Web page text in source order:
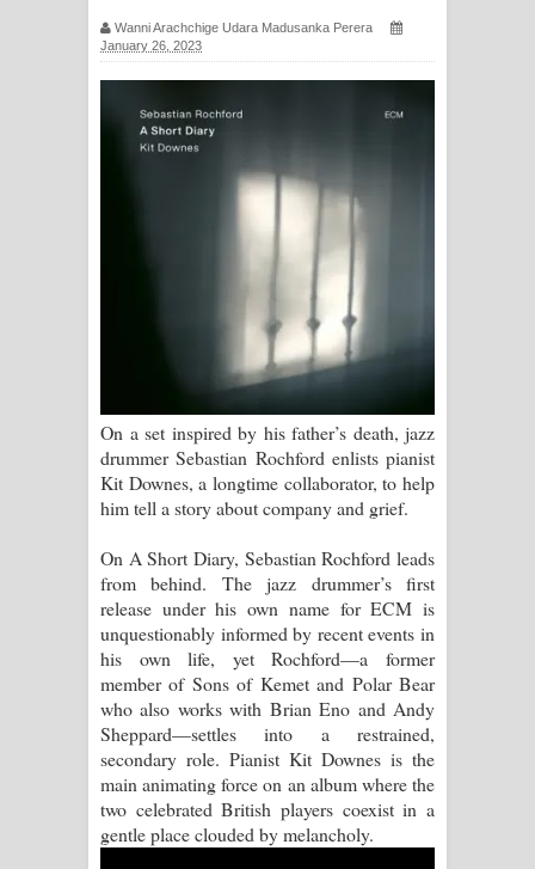
සිහියෙන් ගීතයේ පද පෙළ
ගීතයේ පද පෙළ
Pa Sina Song Lyrics - පෑ සිනා ගීතයේ
Pemwanthiye Song Lyrics -
පෙම්වන්තියේ ගීතයේ පද පෙළ
Manobhawa Song Lyrics - මනෝභව
ගීතයේ පද පෙළ
Akahe Indala Song Lyrics - ආකාහේ
Raawaya Song Lyrics - රාවය ගීතයේ
පද පෙළ
Saddeta Denna Song Lyrics - සද්දෙට
දෙන්න ගීතයේ පද පෙළ
Kaalaya Song Lyrics - කාලය ගීතයේ පද
පෙළ
Wanni Arachchige Udara Madusanka Perera
January 26, 2023
On a set inspired by his father’s death, jazz
drummer Sebastian Rochford enlists pianist
Kit Downes, a longtime collaborator, to help
him tell a story about company and grief.
On A Short Diary, Sebastian Rochford leads
from behind. The jazz drummer’s first
release under his own name for ECM is
unquestionably informed by recent events in
his own life, yet Rochford—a former
member of Sons of Kemet and Polar Bear
who also works with Brian Eno and Andy
Sheppard—settles into a restrained,
secondary role. Pianist Kit Downes is the
main animating force on an album where the
two celebrated British players coexist in a
gentle place clouded by melancholy.